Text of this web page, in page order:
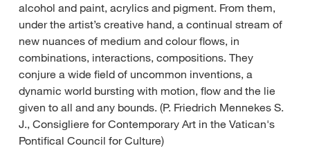
alcohol and paint, acrylics and pigment. From them,
under the artist’s creative hand, a continual stream of
new nuances of medium and colour flows, in
combinations, interactions, compositions. They
conjure a wide field of uncommon inventions, a
dynamic world bursting with motion, flow and the lie
given to all and any bounds. (P. Friedrich Mennekes S.
J., Consigliere for Contemporary Art in the Vatican's
Pontifical Council for Culture)